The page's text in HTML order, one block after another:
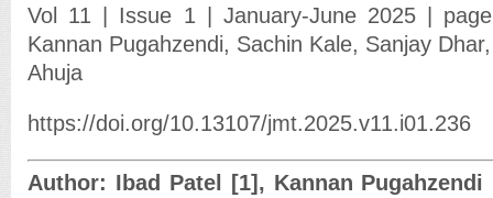
Vol 11 | Issue 1 | January-June 2025 |
Kannan Pugahzendi, Sachin Kale, Sanjay
Ahuja
https://doi.org/10.13107/jmt.2025.v11.i01.236
Author: Ibad Patel [1], Kannan